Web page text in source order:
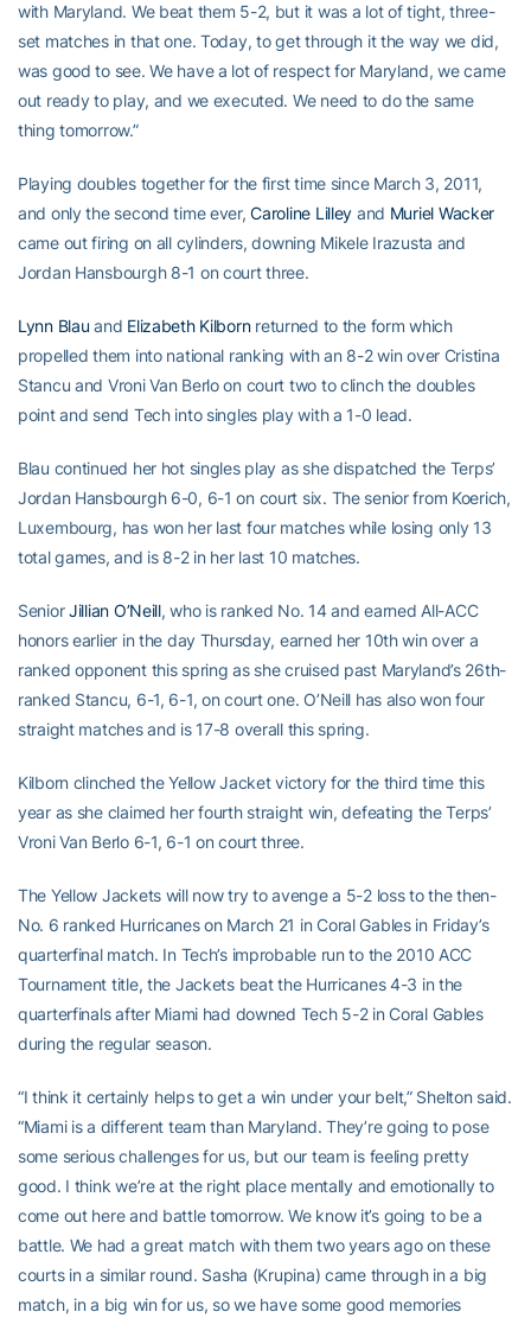
with Maryland. We beat them 5-2, but it was a lot of tight, three-
set matches in that one. Today, to get through it the way we did,
was good to see. We have a lot of respect for Maryland, we came
out ready to play, and we executed. We need to do the same
thing tomorrow.”
Playing doubles together for the first time since March 3, 2011,
and only the second time ever,Caroline Lilley and Muriel Wacker
came out firing on all cylinders, downing Mikele Irazusta and
Jordan Hansbourgh 8-1 on court three.
Lynn Blau and Elizabeth Kilbornreturned to the form which
propelled them into national ranking with an 8-2 win over Cristina
Stancu and Vroni Van Berlo on court two to clinch the doubles
point and send Tech into singles play with a 1-0 lead.
Blau continued her hot singles play as she dispatched the Terps’
Jordan Hansbourgh 6-0, 6-1 on court six. The senior from Koerich,
Luxembourg, has won her last four matches while losing only 13
total games, and is 8-2 in her last 10 matches.
SeniorJillian O’Neill, who is ranked No. 14 and earned All-ACC
honors earlier in the day Thursday, earned her 10th win over a
ranked opponent this spring as she cruised past Maryland’s 26th-
ranked Stancu, 6-1, 6-1, on court one. O’Neill has also won four
straight matches and is 17-8 overall this spring.
Kilborn clinched the Yellow Jacket victory for the third time this
year as she claimed her fourth straight win, defeating the Terps’
Vroni Van Berlo 6-1, 6-1 on court three.
The Yellow Jackets will now try to avenge a 5-2 loss to the then-
No. 6 ranked Hurricanes on March 21 in Coral Gables in Friday’s
quarterfinal match. In Tech’s improbable run to the 2010 ACC
Tournament title, the Jackets beat the Hurricanes 4-3 in the
quarterfinals after Miami had downed Tech 5-2 in Coral Gables
during the regular season.
“I think it certainly helps to get a win under your belt,” Shelton said.
“Miami is a different team than Maryland. They’re going to pose
some serious challenges for us, but our team is feeling pretty
good. I think we’re at the right place mentally and emotionally to
come out here and battle tomorrow. We know it’s going to be a
battle. We had a great match with them two years ago on these
courts in a similar round. Sasha (Krupina) came through in a big
match, in a big win for us, so we have some good memories